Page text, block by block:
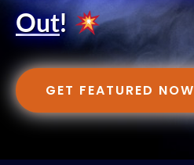
Out!
GET FEATURED NOW